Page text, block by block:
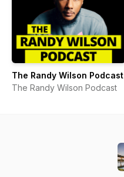
The Randy Wilson Podcast
The Randy Wilson Podcast